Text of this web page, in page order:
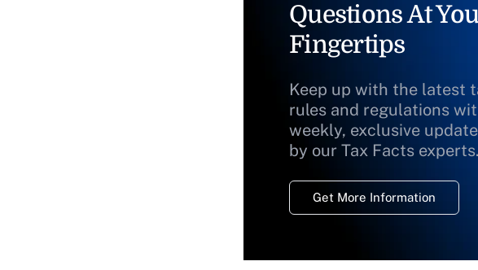
Questions At
Fingertips
Keep up with the latest
rules and regulations
weekly, exclusive
by our Tax Facts experts.
Get More Information